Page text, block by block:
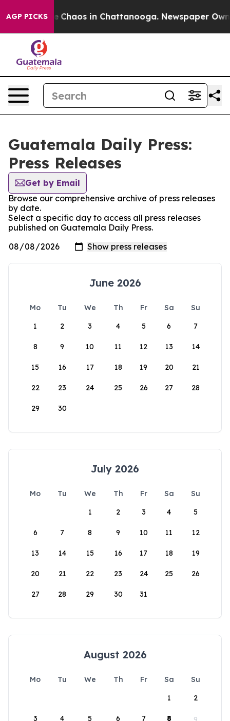
AGP PICKS
Collapse Chaos in Chattanooga. Newspaper
Guatemala Daily Press:
Press Releases
Get by Email
Browse our comprehensive archive of press releases
by date.
Select a specific day to access all press releases
published on Guatemala Daily Press.
June 2026
Mo Tu We Th Fr Sa
Su
1
2 3 4 5 6 7
8 9 10 11 12 13 14
15 16 17 18 19 20 21
22 23 24 25 26 27 28
29 30
July 2026
Mo Tu We Th Fr Sa
Su
1
2 3 4 5
6 7 8 9 10 11 12
13 14 15 16 17 18 19
20 21 22 23 24 25 26
27 28 29 30 31
August 2026
Mo Tu We Th Fr Sa
Su
1
2
3 4 5 6 7 8